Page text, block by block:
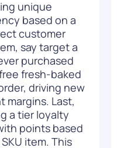
unique
based on a
customer
say target a
purchased
fresh-baked
driving new
margins. Last,
a tier loyalty
points based
item. This